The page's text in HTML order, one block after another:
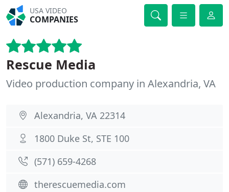
USA VIDEO
COMPANIES
Rescue Media
Video production company in Alexandria, VA
Alexandria, VA 22314
1800 Duke St, STE 100
(571) 659-4268
therescuemedia.com